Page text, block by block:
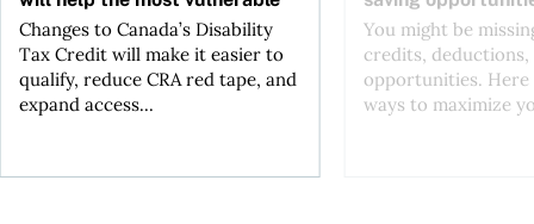
Changes to Canada’s Disability
Tax Credit will make it easier to
qualify, reduce CRA red tape, and
expand access...
You might be
credits, deductions,
opportunities. Here
ways to maximize